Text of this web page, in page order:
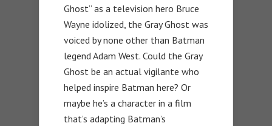
Ghost” as a television hero Bruce
Wayne idolized, the Gray Ghost was
voiced by none other than Batman
legend Adam West. Could the Gray
Ghost be an actual vigilante who
helped inspire Batman here? Or
maybe he’s a character in a film
that’s adapting Batman’s